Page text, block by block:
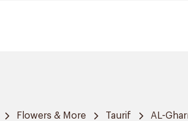
Flowers & More Taurif AL-